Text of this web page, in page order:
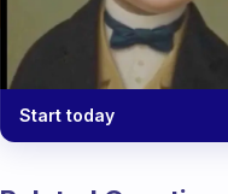
Start today